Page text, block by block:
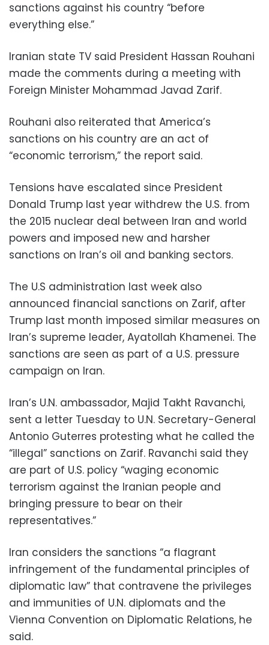
sanctions against his country “before
everything else.”
Iranian state TV said President Hassan Rouhani
made the comments during a meeting with
Foreign Minister Mohammad Javad Zarif.
Rouhani also reiterated that America’s
sanctions on his country are an act of
“economic terrorism,” the report said.
Tensions have escalated since President
Donald Trump last year withdrew the U.S. from
the 2015 nuclear deal between Iran and world
powers and imposed new and harsher
sanctions on Iran’s oil and banking sectors.
The U.S administration last week also
announced financial sanctions on Zarif, after
Trump last month imposed similar measures on
Iran’s supreme leader, Ayatollah Khamenei. The
sanctions are seen as part of a U.S. pressure
campaign on Iran.
Iran’s U.N. ambassador, Majid Takht Ravanchi,
sent a letter Tuesday to U.N. Secretary-General
Antonio Guterres protesting what he called the
“illegal” sanctions on Zarif. Ravanchi said they
are part of U.S. policy “waging economic
terrorism against the Iranian people and
bringing pressure to bear on their
representatives.”
Iran considers the sanctions “a flagrant
infringement of the fundamental principles of
diplomatic law” that contravene the privileges
and immunities of U.N. diplomats and the
Vienna Convention on Diplomatic Relations, he
said.